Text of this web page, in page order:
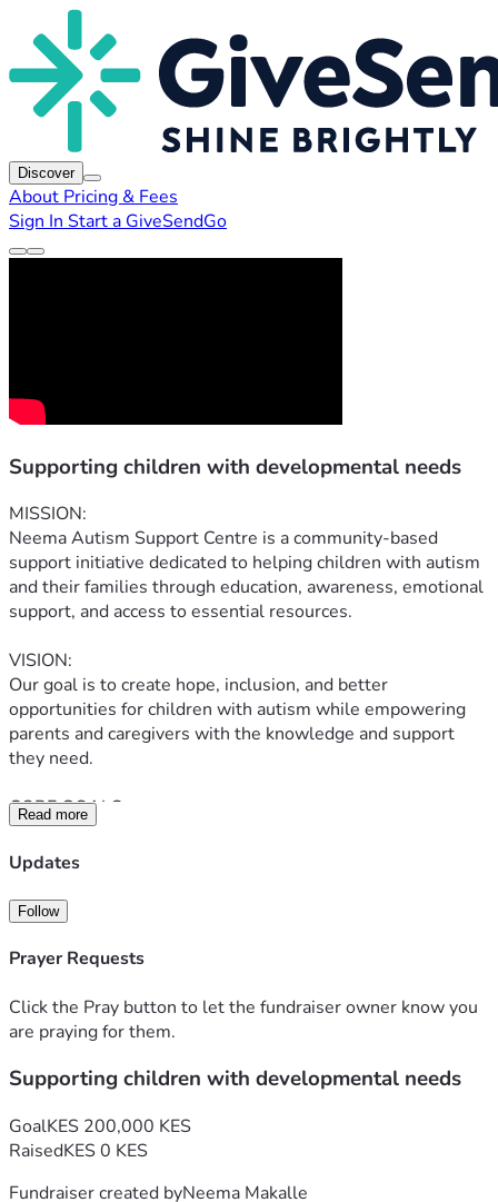
Discover
About Pricing & Fees
Sign In Start a GiveSendGo
Supporting children with developmental needs
MISSION:
Neema Autism Support Centre is a community-based
support initiative dedicated to helping children with autism
and their families through education, awareness, emotional
support, and access to essential resources.
VISION:
Our goal is to create hope, inclusion, and better
opportunities for children with autism while empowering
parents and caregivers with the knowledge and support
they need.
CORE GOALS:
* Supporting families with autism education
* Providing essential materials and sensory support
* Connecting parents and caregivers
* Supporting children with developmental needs
* Building a loving and inclusive community
Read more
Updates
Follow
Prayer Requests
Click the Pray button to let the fundraiser owner know you
are praying for them.
Supporting children with developmental needs
GoalKES 200,000 KES
RaisedKES 0 KES
Fundraiser created byNeema Makalle